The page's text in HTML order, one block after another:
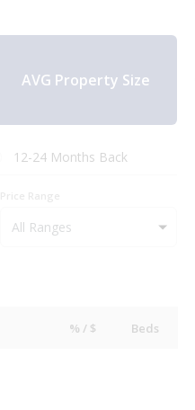
12-24 Months Back
AVG Property Size
% / $ Beds